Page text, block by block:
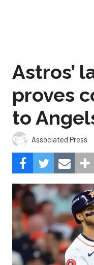
Astros’
proves
to
Associated Press